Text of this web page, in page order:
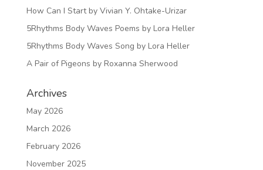
How Can I Start by Vivian Y. Ohtake-Urizar
5Rhythms Body Waves Poems by Lora Heller
5Rhythms Body Waves Song by Lora Heller
A Pair of Pigeons by Roxanna Sherwood
Archives
May 2026
March 2026
February 2026
November 2025